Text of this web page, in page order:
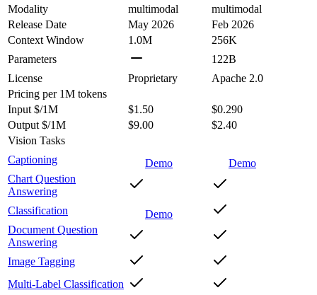
Modality
multimodal
multimodal
Release Date
May 2026
Feb 2026
Context Window
1.0M
256K
Parameters
122B
License
Proprietary
Apache 2.0
Pricing per 1M tokens
Input $/1M
$1.50
$0.290
Output $/1M
$9.00
$2.40
Vision Tasks
Captioning
Demo
Demo
Chart Question
Answering
Classification
Demo
Document Question
Answering
Image Tagging
Multi-Label Classification